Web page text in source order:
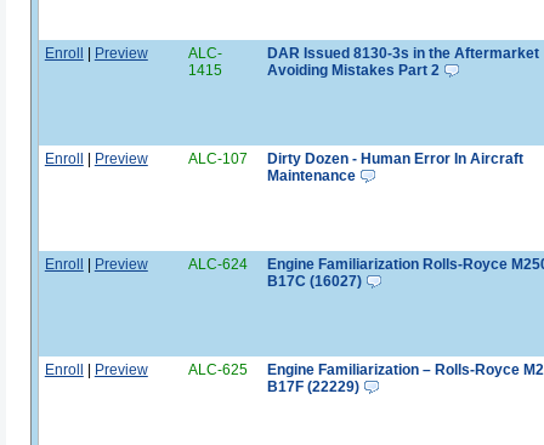
Enroll | Preview
ALC-
1415
DAR Issued 8130-3s in the Aftermarket
Avoiding Mistakes Part 2
Enroll | Preview ALC-107
Dirty Dozen - Human Error In Aircraft
Maintenance
Enroll | Preview ALC-624
Engine Familiarization Rolls-Royce
B17C (16027)
Enroll | Preview ALC-625
Engine Familiarization – Rolls-Royce
B17F (22229)